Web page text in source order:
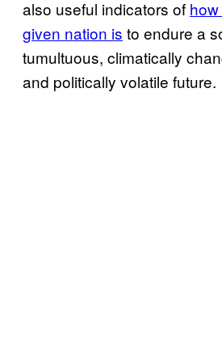
also useful indicators of
given nation is to endure a
tumultuous, climatically
and politically volatile future.